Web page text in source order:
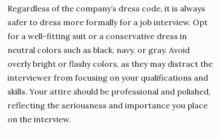
Regardless of the company’s dress code, it is always
safer to dress more formally for a job interview. Opt
for a well-fitting suit or a conservative dress in
neutral colors such as black, navy, or gray. Avoid
overly bright or flashy colors, as they may distract the
interviewer from focusing on your qualifications and
skills. Your attire should be professional and polished,
reflecting the seriousness and importance you place
on the interview.